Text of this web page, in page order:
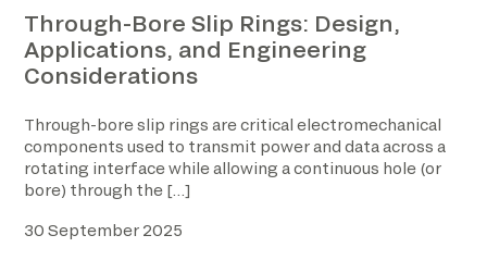
Through-Bore Slip Rings: Design,
Applications, and Engineering
Considerations
Through-bore slip rings are critical electromechanical
components used to transmit power and data across a
rotating interface while allowing a continuous hole (or
bore) through the […]
30 September 2025